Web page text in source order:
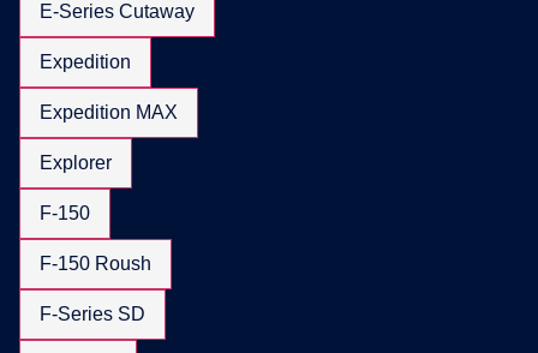
E-Series Cutaway
Expedition
Expedition MAX
Explorer
F-150
F-150 Roush
F-Series SD